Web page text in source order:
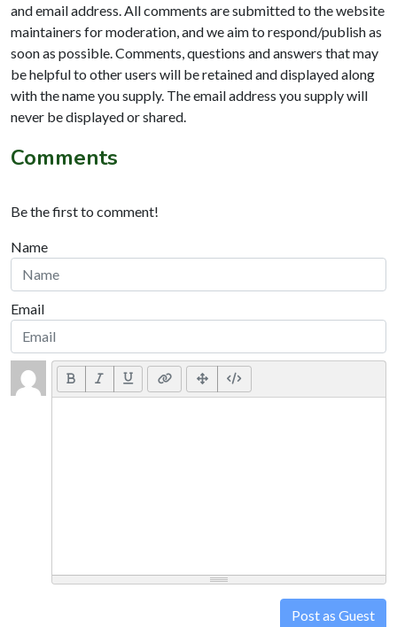
and email address. All comments are submitted to the website
maintainers for moderation, and we aim to respond/publish as
soon as possible. Comments, questions and answers that may
be helpful to other users will be retained and displayed along
with the name you supply. The email address you supply will
never be displayed or shared.
Comments
Be the first to comment!
Name
Email
Post as Guest